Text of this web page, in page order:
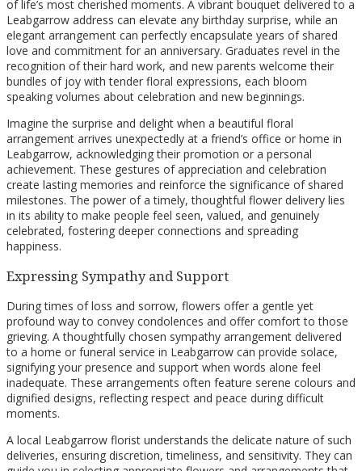
of life’s most cherished moments. A vibrant bouquet delivered to a
Leabgarrow address can elevate any birthday surprise, while an
elegant arrangement can perfectly encapsulate years of shared
love and commitment for an anniversary. Graduates revel in the
recognition of their hard work, and new parents welcome their
bundles of joy with tender floral expressions, each bloom
speaking volumes about celebration and new beginnings.
Imagine the surprise and delight when a beautiful floral
arrangement arrives unexpectedly at a friend’s office or home in
Leabgarrow, acknowledging their promotion or a personal
achievement. These gestures of appreciation and celebration
create lasting memories and reinforce the significance of shared
milestones. The power of a timely, thoughtful flower delivery lies
in its ability to make people feel seen, valued, and genuinely
celebrated, fostering deeper connections and spreading
happiness.
Expressing Sympathy and Support
During times of loss and sorrow, flowers offer a gentle yet
profound way to convey condolences and offer comfort to those
grieving. A thoughtfully chosen sympathy arrangement delivered
to a home or funeral service in Leabgarrow can provide solace,
signifying your presence and support when words alone feel
inadequate. These arrangements often feature serene colours and
dignified designs, reflecting respect and peace during difficult
moments.
A local Leabgarrow florist understands the delicate nature of such
deliveries, ensuring discretion, timeliness, and sensitivity. They can